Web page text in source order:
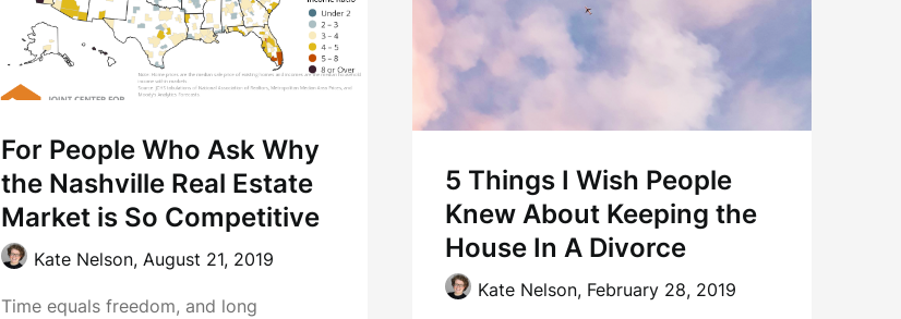
For People Who Ask Why
the Nashville Real Estate
Market is So Competitive
Kate Nelson, August 21, 2019
Time equals freedom, and long
5 Things I Wish People
Knew About Keeping the
House In A Divorce
Kate Nelson, February 28, 2019